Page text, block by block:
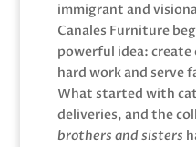
immigrant and
Canales Furniture
powerful idea:
hard work and serve
What started with
deliveries, and the
brothers and sisters